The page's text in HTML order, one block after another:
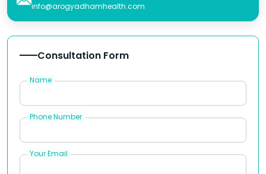
info@arogyadhamhealth.com
Consultation Form
Name
Phone Number
Your Email